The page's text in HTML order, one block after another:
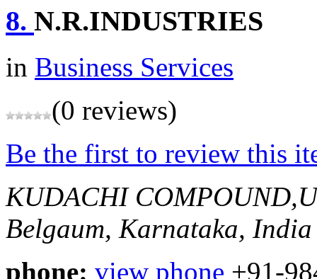
8. N.R.INDUSTRIES
in Business Services
(0 reviews)
Be the first to review this
KUDACHI
Belgaum, Karnataka, India
phone: view phone +91-